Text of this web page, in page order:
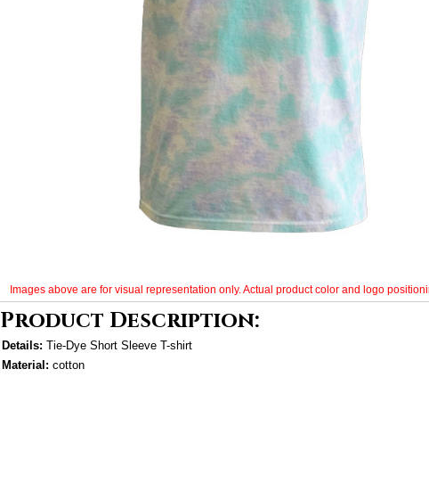
Images above are for visual representation only. Actual product color and logo
Product Description:
Details: Tie-Dye Short Sleeve T-shirt
Material: cotton